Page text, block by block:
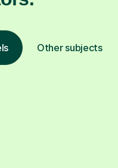
Other subjects